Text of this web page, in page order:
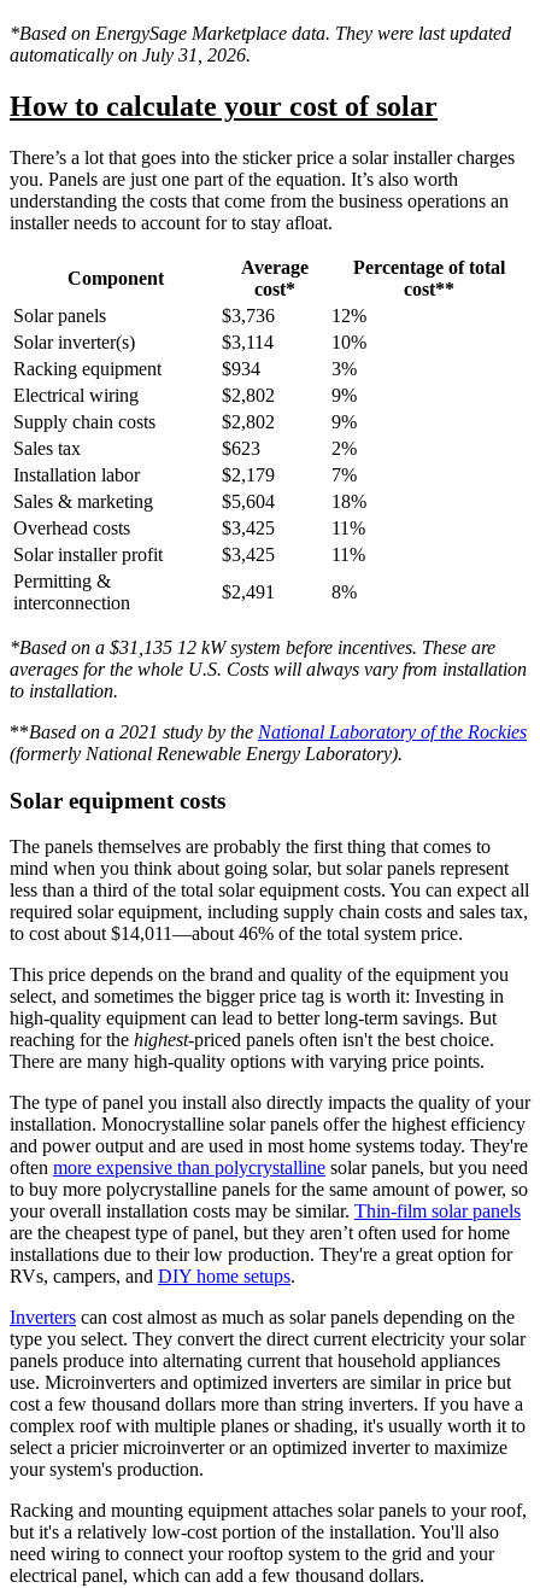
*Based on EnergySage Marketplace data. They were last updated
automatically on July 31, 2026.
How to calculate your cost of solar
There’s a lot that goes into the sticker price a solar installer charges
you. Panels are just one part of the equation. It’s also worth
understanding the costs that come from the business operations an
installer needs to account for to stay afloat.
Component
Average
cost*
Percentage of total
cost**
Solar panels
$3,736
12%
Solar inverter(s)
$3,114
10%
Racking equipment
$934
3%
Electrical wiring
$2,802
9%
Supply chain costs
$2,802
9%
Sales tax
$623
2%
Installation labor
$2,179
7%
Sales & marketing
$5,604
18%
Overhead costs
$3,425
11%
Solar installer profit
$3,425
11%
Permitting &
interconnection
$2,491 8%
*Based on a $31,135 12 kW system before incentives. These are
averages for the whole U.S. Costs will always vary from installation
to installation.
**Based on a 2021 study by the National Laboratory of the Rockies
(formerly National Renewable Energy Laboratory).
Solar equipment costs
The panels themselves are probably the first thing that comes to
mind when you think about going solar, but solar panels represent
less than a third of the total solar equipment costs. You can expect all
required solar equipment, including supply chain costs and sales tax,
to cost about $14,011—about 46% of the total system price.
This price depends on the brand and quality of the equipment you
select, and sometimes the bigger price tag is worth it: Investing in
high-quality equipment can lead to better long-term savings. But
reaching for the highest-priced panels often isn't the best choice.
There are many high-quality options with varying price points.
The type of panel you install also directly impacts the quality of your
installation. Monocrystalline solar panels offer the highest efficiency
and power output and are used in most home systems today. They're
often more expensive than polycrystalline solar panels, but you need
to buy more polycrystalline panels for the same amount of power, so
your overall installation costs may be similar. Thin-film solar panels
are the cheapest type of panel, but they aren’t often used for home
installations due to their low production. They're a great option for
RVs, campers, and DIY home setups.
Inverters can cost almost as much as solar panels depending on the
type you select. They convert the direct current electricity your solar
panels produce into alternating current that household appliances
use. Microinverters and optimized inverters are similar in price but
cost a few thousand dollars more than string inverters. If you have a
complex roof with multiple planes or shading, it's usually worth it to
select a pricier microinverter or an optimized inverter to maximize
your system's production.
Racking and mounting equipment attaches solar panels to your roof,
but it's a relatively low-cost portion of the installation. You'll also
need wiring to connect your rooftop system to the grid and your
electrical panel, which can add a few thousand dollars.